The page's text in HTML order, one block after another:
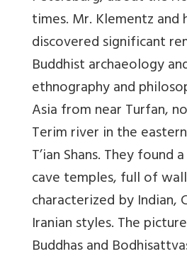
times. Mr. Klementz and
discovered significant
Buddhist archaeology
ethnography and
Asia from near Turfan,
Terim river in the
T’ian Shans. They found
cave temples, full of
characterized by Indian,
Iranian styles. The
Buddhas and